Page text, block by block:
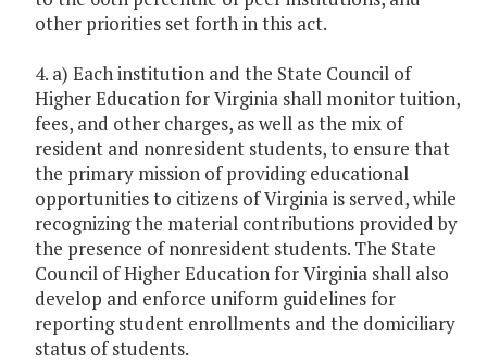
other priorities set forth in this act.
4. a) Each institution and the State Council of
Higher Education for Virginia shall monitor tuition,
fees, and other charges, as well as the mix of
resident and nonresident students, to ensure that
the primary mission of providing educational
opportunities to citizens of Virginia is served, while
recognizing the material contributions provided by
the presence of nonresident students. The State
Council of Higher Education for Virginia shall also
develop and enforce uniform guidelines for
reporting student enrollments and the domiciliary
status of students.